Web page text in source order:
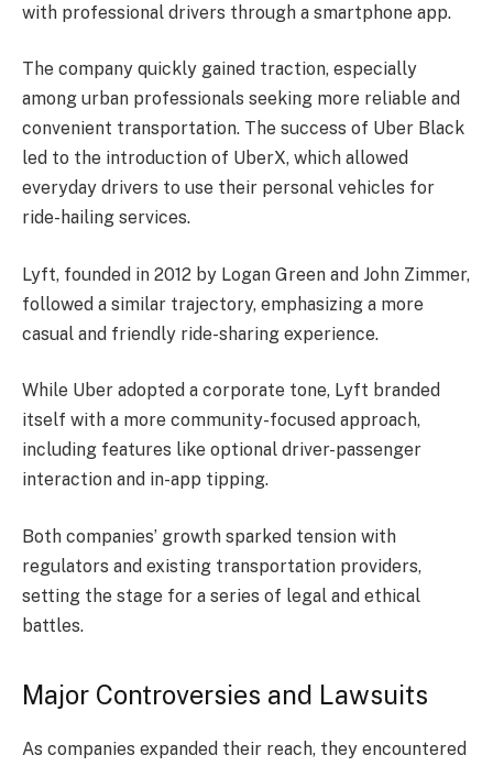
with professional drivers through a smartphone app.
The company quickly gained traction, especially
among urban professionals seeking more reliable and
convenient transportation. The success of Uber Black
led to the introduction of UberX, which allowed
everyday drivers to use their personal vehicles for
ride-hailing services.
Lyft, founded in 2012 by Logan Green and John Zimmer,
followed a similar trajectory, emphasizing a more
casual and friendly ride-sharing experience.
While Uber adopted a corporate tone, Lyft branded
itself with a more community-focused approach,
including features like optional driver-passenger
interaction and in-app tipping.
Both companies’ growth sparked tension with
regulators and existing transportation providers,
setting the stage for a series of legal and ethical
battles.
Major Controversies and Lawsuits
As companies expanded their reach, they encountered